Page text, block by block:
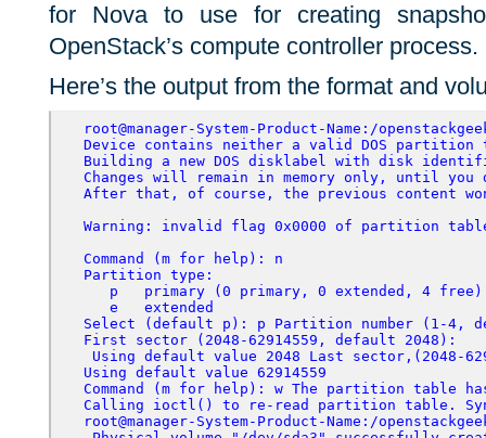
for Nova to use for creating
OpenStack’s compute controller process.
Here’s the output from the format and
root@manager-System-Product-Name:/
Device contains neither a valid DOS partition
Building a new DOS disklabel with disk
Changes will remain in memory only, until
After that, of course, the previous content
Warning: invalid flag 0x0000 of partition
Command (m for help): n
Partition type:
p
primary (0 primary, 0 extended, 4 free)
e
extended
Select (default p): p Partition number (1-4,
First sector (2048-62914559, default 2048):
Using default value 2048 Last sector,(2048-
Using default value 62914559
Command (m for help): w The partition table
Calling ioctl() to re-read partition table.
root@manager-System-Product-Name:/